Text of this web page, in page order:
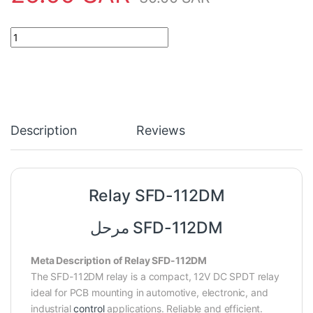
Relay SFD-112DM quantity
Description Reviews
Relay SFD-112DM
مرحل SFD-112DM
Meta Description of Relay SFD-112DM
The SFD-112DM relay is a compact, 12V DC SPDT relay
ideal for PCB mounting in automotive, electronic, and
industrialcontrolapplications. Reliable and efficient.